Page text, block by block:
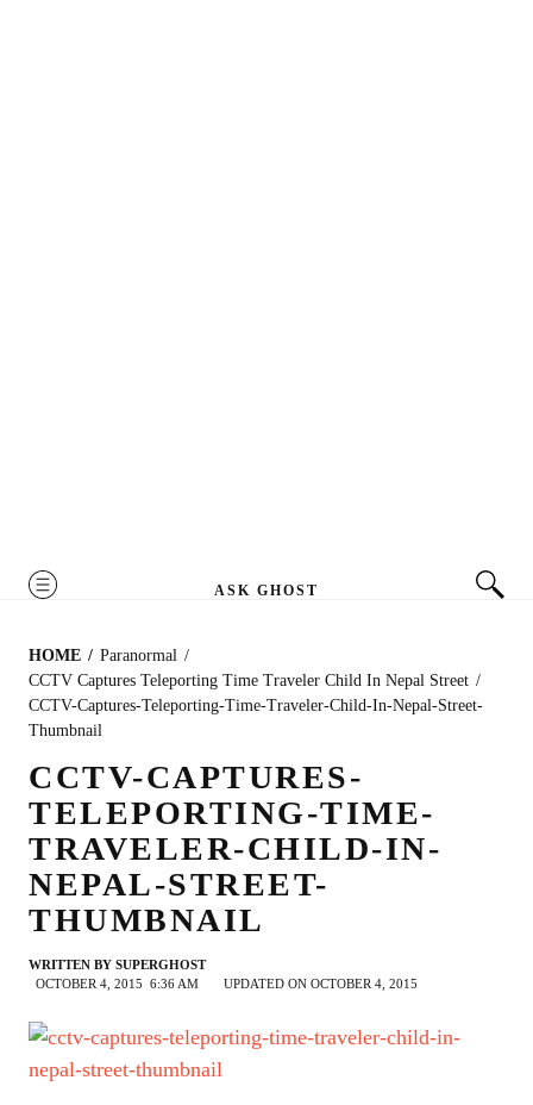
MENU ASK GHOST
HOME
Paranormal
CCTV Captures Teleporting Time Traveler Child In Nepal Street
CCTV-Captures-Teleporting-Time-Traveler-Child-In-Nepal-Street-
Thumbnail
CCTV-CAPTURES-
TELEPORTING-TIME-
TRAVELER-CHILD-IN-
NEPAL-STREET-
THUMBNAIL
WRITTEN BY SUPERGHOST
OCTOBER 4, 2015 6:36 AM UPDATED ON OCTOBER 4, 2015